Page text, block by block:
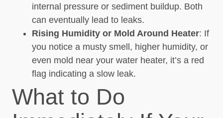
internal pressure or sediment buildup. Both
can eventually lead to leaks.
Rising Humidity or Mold Around Heater: If
you notice a musty smell, higher humidity, or
even mold near your water heater, it’s a red
flag indicating a slow leak.
What to Do